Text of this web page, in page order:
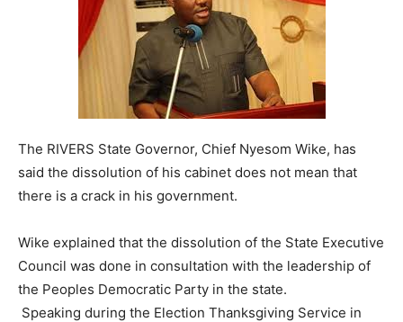
The RIVERS State Governor, Chief Nyesom Wike, has
said the dissolution of his cabinet does not mean that
there is a crack in his government.
Wike explained that the dissolution of the State Executive
Council was done in consultation with the leadership of
the Peoples Democratic Party in the state.
Speaking during the Election Thanksgiving Service in